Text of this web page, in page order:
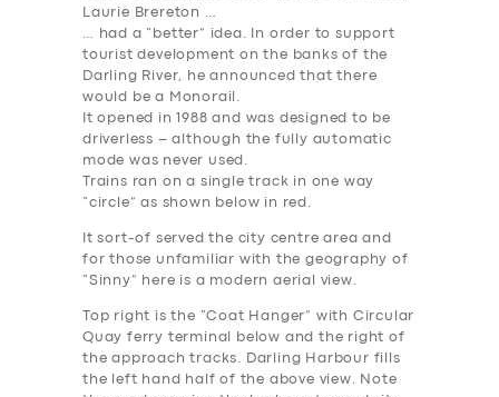
Laurie Brereton …
… had a “better” idea. In order to support
tourist development on the banks of the
Darling River, he announced that there
would be a Monorail.
It opened in 1988 and was designed to be
driverless – although the fully automatic
mode was never used.
Trains ran on a single track in one way
“circle” as shown below in red.
It sort-of served the city centre area and
for those unfamiliar with the geography of
“Sinny” here is a modern aerial view.
Top right is the “Coat Hanger” with Circular
Quay ferry terminal below and the right of
the approach tracks. Darling Harbour fills
the left hand half of the above view. Note